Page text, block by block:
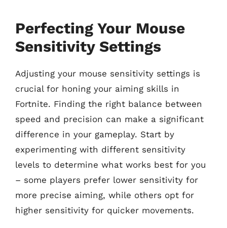
Perfecting Your Mouse
Sensitivity Settings
Adjusting your mouse sensitivity settings is
crucial for honing your aiming skills in
Fortnite. Finding the right balance between
speed and precision can make a significant
difference in your gameplay. Start by
experimenting with different sensitivity
levels to determine what works best for you
– some players prefer lower sensitivity for
more precise aiming, while others opt for
higher sensitivity for quicker movements.